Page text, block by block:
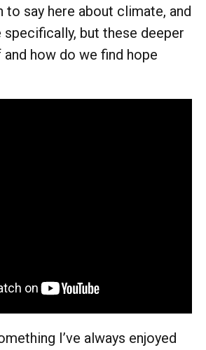
to say here about climate, and
but these deeper
how do we find hope
I’ve always enjoyed